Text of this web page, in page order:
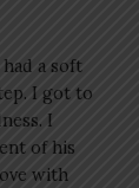
a soft
I got to
I
of his
with